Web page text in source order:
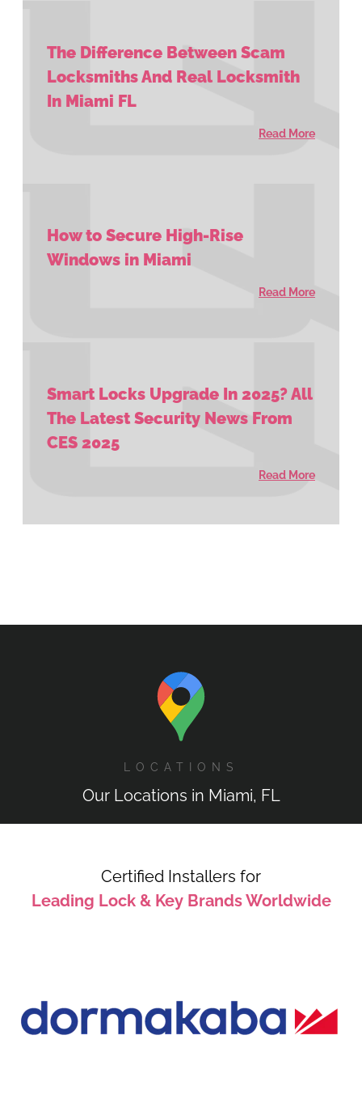
The Difference Between Scam
Locksmiths And Real Locksmith
In Miami FL
Read More
How to Secure High-Rise
Windows in Miami
Read More
Smart Locks Upgrade In 2025? All
The Latest Security News From
CES 2025
Read More
LOCATIONS
Our Locations in Miami, FL
Certified Installers for
Leading Lock & Key Brands Worldwide